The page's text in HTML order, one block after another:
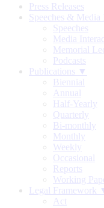
Press Releases
Speeches &
Speeches
Media
Memorial
Podcasts
Publications ▼
Biennial
Annual
Half-Yearly
Quarterly
Bi-monthly
Monthly
Weekly
Occasional
Reports
Working
Legal Framework
Act